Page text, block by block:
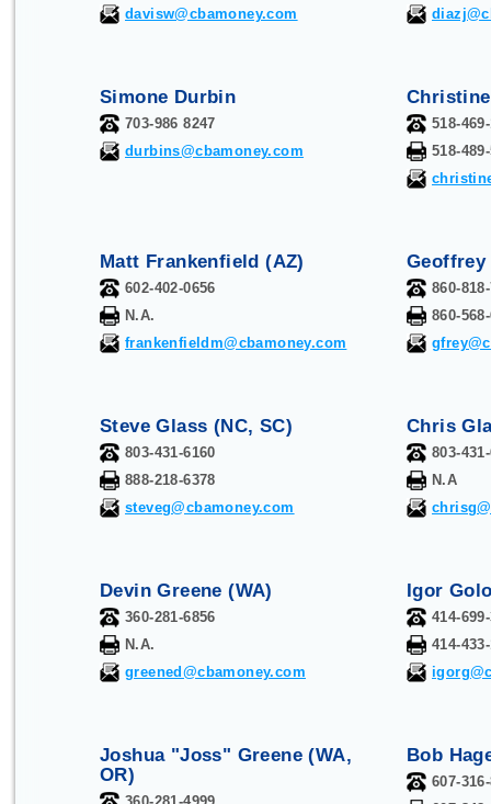
davisw@cbamoney.com
Simone Durbin
703-986 8247
durbins@cbamoney.com
518-
518-
Matt Frankenfield (AZ)
602-402-0656
N.A.
frankenfieldm@cbamoney.com
Geoffrey
860-
860-
Steve Glass (NC, SC)
803-431-6160
888-218-6378
steveg@cbamoney.com
Chris
803-
N.A
Devin Greene (WA)
360-281-6856
N.A.
greened@cbamoney.com
Igor
414-
414-
Joshua "Joss" Greene (WA,
OR)
Bob
607-